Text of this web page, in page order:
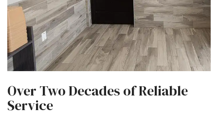
Over Two Decades of Reliable
Service